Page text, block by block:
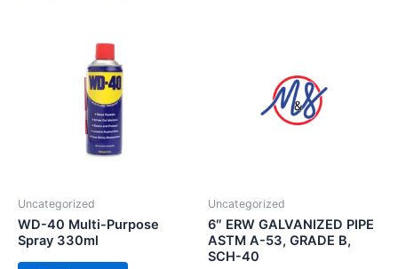
Uncategorized
WD-40 Multi-Purpose
Spray 330ml
Uncategorized
6″ ERW GALVANIZED PIPE
ASTM A-53, GRADE B,
SCH-40